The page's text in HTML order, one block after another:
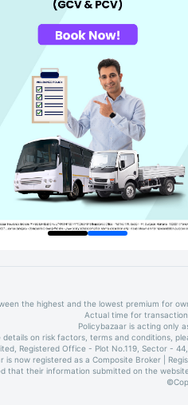
the highest and the lowest premium for
Actual time for
Policybazaar is acting only
details on risk factors, terms and conditions,
Registered Office - Plot No.119, Sector -
is now registered as a Composite Broker |
that their information submitted on the